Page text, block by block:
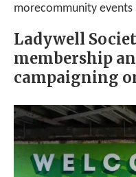
morecommunity events
Ladywell
membership
campaigning